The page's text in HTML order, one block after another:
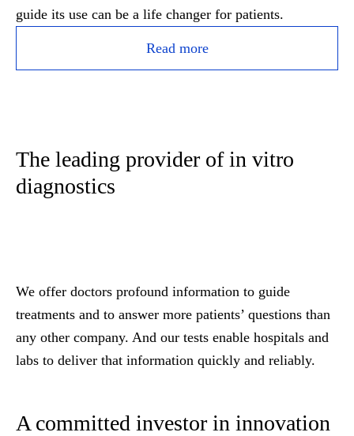
guide its use can be a life changer for patients.
Read more
The leading provider of in vitro
diagnostics
We offer doctors profound information to guide
treatments and to answer more patients’ questions than
any other company. And our tests enable hospitals and
labs to deliver that information quickly and reliably.
A committed investor in innovation